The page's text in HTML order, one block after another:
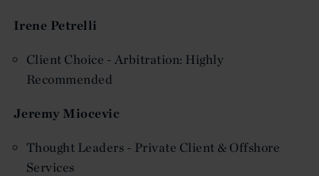
Irene Petrelli
Client Choice - Arbitration: Highly
Recommended
Jeremy Miocevic
Thought Leaders - Private Client & Offshore
Services